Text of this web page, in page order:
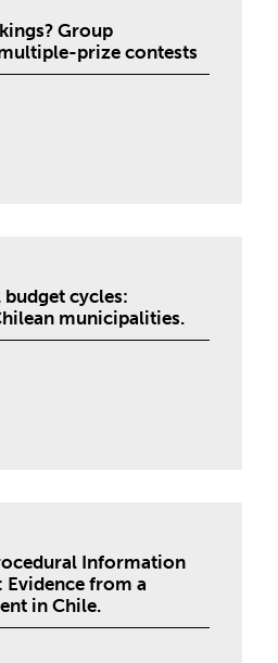
Group
prize contests
cycles:
municipalities.
Information
from a
in Chile.